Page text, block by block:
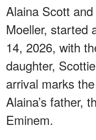
Alaina Scott
Moeller, started
14, 2026, with
daughter,
arrival marks
Alaina’s father,
Eminem.